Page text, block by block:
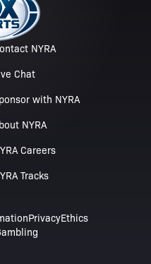
NYRA
Chat
with NYRA
NYRA
Careers
Tracks
PrivacyEthics